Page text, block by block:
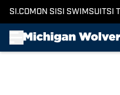
SI.COM ON SI SI SWIMSUITSI